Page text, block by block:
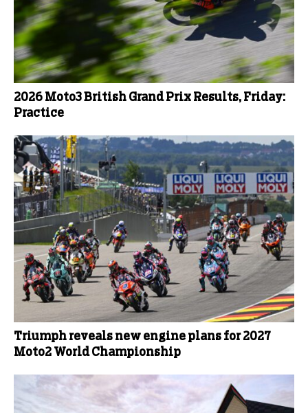
2026 Moto3 British Grand Prix Results, Friday:
Practice
Triumph reveals new engine plans for 2027
Moto2 World Championship